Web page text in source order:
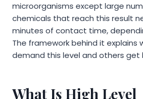
microorganisms except large
chemicals that reach this result
minutes of contact time,
The framework behind it explains
demand this level and others get
What Is High Level